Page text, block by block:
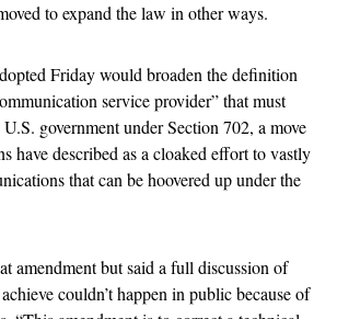
to expand the law in other ways.
Friday would broaden the definition
service provider” that must
government under Section 702, a move
have described as a cloaked effort to vastly
that can be hoovered up under the
amendment but said a full discussion of
couldn’t happen in public because of